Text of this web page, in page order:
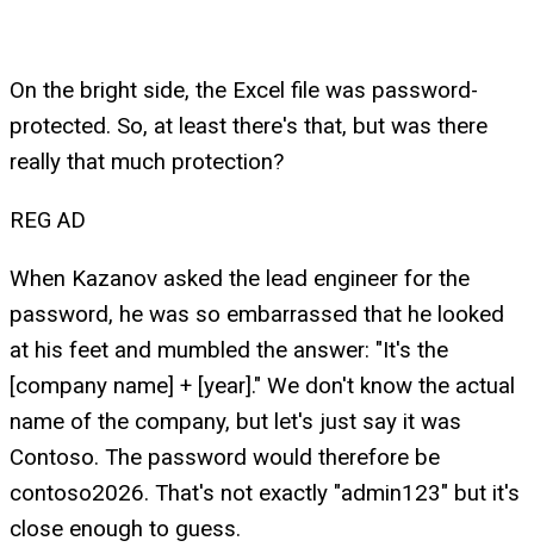
On the bright side, the Excel file was password-
protected. So, at least there's that, but was there
really that much protection?
REG AD
When Kazanov asked the lead engineer for the
password, he was so embarrassed that he looked
at his feet and mumbled the answer: "It's the
[company name] + [year]." We don't know the actual
name of the company, but let's just say it was
Contoso. The password would therefore be
contoso2026. That's not exactly "admin123" but it's
close enough to guess.